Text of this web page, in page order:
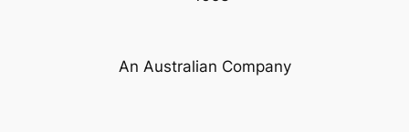
An Australian Company